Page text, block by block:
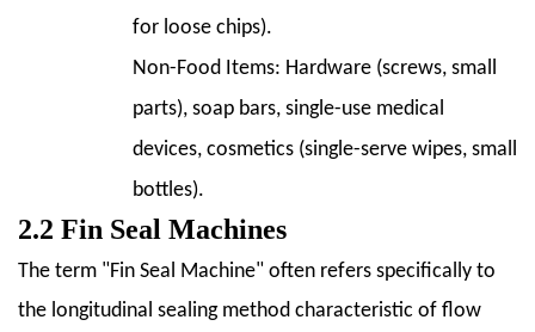
Size
Shape
6.3
for loose chips).
Non-Food Items: Hardware (screws, small
parts), soap bars, single-use medical
devices, cosmetics (single-serve wipes, small
bottles).
2.2 Fin Seal Machines
The term "Fin Seal Machine" often refers specifically to
the longitudinal sealing method characteristic of flow